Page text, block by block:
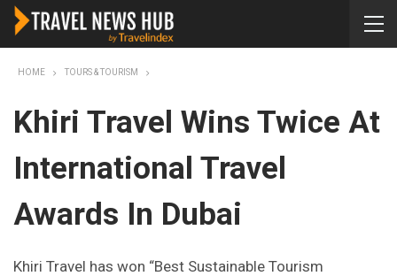
HOME TOURS & TOURISM
Khiri Travel Wins Twice At
International Travel
Awards In Dubai
Khiri Travel has won “Best Sustainable Tourism